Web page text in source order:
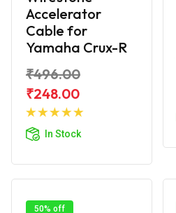
Accelerator
Cable for
Yamaha Crux-R
₹496.00
₹248.00
In Stock
Add to
50% off